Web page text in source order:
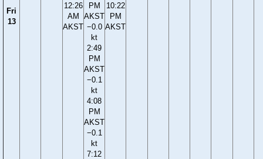
Fri
13
12:26
AM
AKST
PM
AKST
−0.0
kt
2:49
PM
AKST
−0.1
kt
4:08
PM
AKST
−0.1
kt
7:12
10:22
PM
AKST